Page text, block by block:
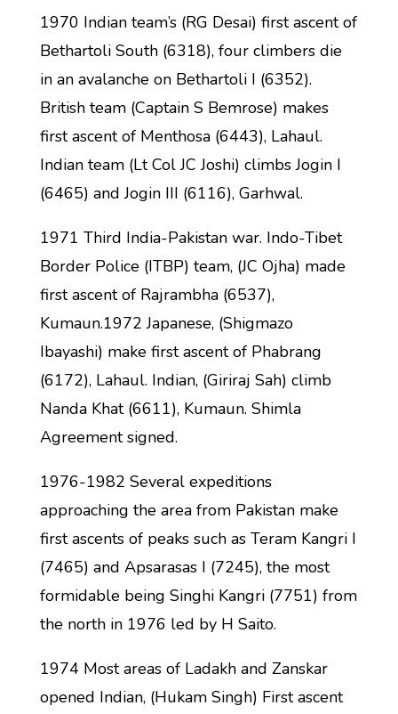
1970 Indian team’s (RG Desai) first ascent of
Bethartoli South (6318), four climbers die
in an avalanche on Bethartoli I (6352).
British team (Captain S Bemrose) makes
first ascent of Menthosa (6443), Lahaul.
Indian team (Lt Col JC Joshi) climbs Jogin I
(6465) and Jogin III (6116), Garhwal.
1971 Third India-Pakistan war. Indo-Tibet
Border Police (ITBP) team, (JC Ojha) made
first ascent of Rajrambha (6537),
Kumaun.1972 Japanese, (Shigmazo
Ibayashi) make first ascent of Phabrang
(6172), Lahaul. Indian, (Giriraj Sah) climb
Nanda Khat (6611), Kumaun. Shimla
Agreement signed.
1976-1982 Several expeditions
approaching the area from Pakistan make
first ascents of peaks such as Teram Kangri I
(7465) and Apsarasas I (7245), the most
formidable being Singhi Kangri (7751) from
the north in 1976 led by H Saito.
1974 Most areas of Ladakh and Zanskar
opened Indian, (Hukam Singh) First ascent